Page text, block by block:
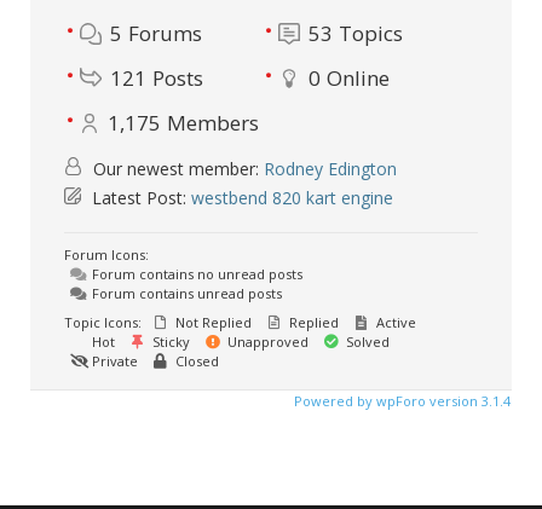
5 Forums 53 Topics
121 Posts 0 Online
1,175 Members
Our newest member: Rodney Edington
Latest Post: westbend 820 kart engine
Forum Icons:
Forum contains no unread posts
Forum contains unread posts
Topic Icons:
Not Replied Replied
Active
Hot
Sticky Unapproved
Solved
Private
Closed
Powered by wpForo version 3.1.4